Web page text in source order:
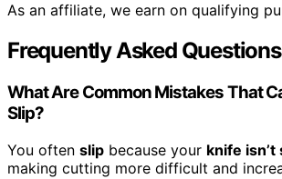
As an affiliate, we earn on qualifying
Frequently Asked Questions
What Are Common Mistakes That
Slip?
You often slip because your knife
making cutting more difficult and